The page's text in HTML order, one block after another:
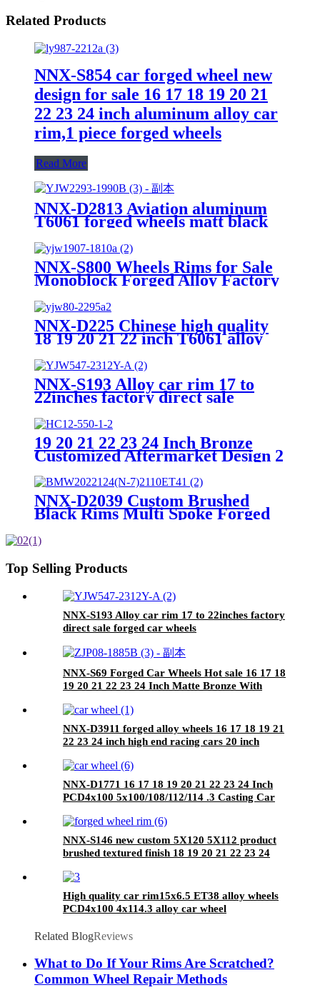
Related Products
NNX-S854 car forged wheel new
design for sale 16 17 18 19 20 21
22 23 24 inch aluminum alloy car
rim,1 piece forged wheels
Read More
NNX-D2813 Aviation aluminum
T6061 forged wheels matt black
16 17 18 19 20 21 22 23 24inch
machine face PCD 5X120 alloy
car wheels
NNX-S800 Wheels Rims for Sale
Monoblock Forged Alloy Factory
Manufactured Customized
Aviation Aluminum 6061 Forged
NNX-D225 Chinese high quality
18 19 20 21 22 inch T6061 alloy
car wheel custom forged wheels
NNX-S193 Alloy car rim 17 to
22inches factory direct sale
forged car wheels
19 20 21 22 23 24 Inch Bronze
Customized Aftermarket Design 2
Piece Forged 6 Hole Big Deep Lip
Luxury Forged Wheels Rims For
Car
NNX-D2039 Custom Brushed
Black Rims Multi Spoke Forged
Benz BMW Passenger Car
Wheels
Top Selling Products
NNX-S193 Alloy car rim 17 to 22inches factory
direct sale forged car wheels
NNX-S69 Forged Car Wheels Hot sale 16 17 18
19 20 21 22 23 24 Inch Matte Bronze With
Concave Rim
NNX-D3911 forged alloy wheels 16 17 18 19 21
22 23 24 inch high end racing cars 20 inch
NNX-D1771 16 17 18 19 20 21 22 23 24 Inch
PCD4x100 5x100/108/112/114 .3 Casting Car
NNX-S146 new custom 5X120 5X112 product
brushed textured finish 18 19 20 21 22 23 24
High quality car rim15x6.5 ET38 alloy wheels
PCD4x100 4x114.3 alloy car wheel
Related BlogReviews
What to Do If Your Rims Are Scratched?
Common Wheel Repair Methods